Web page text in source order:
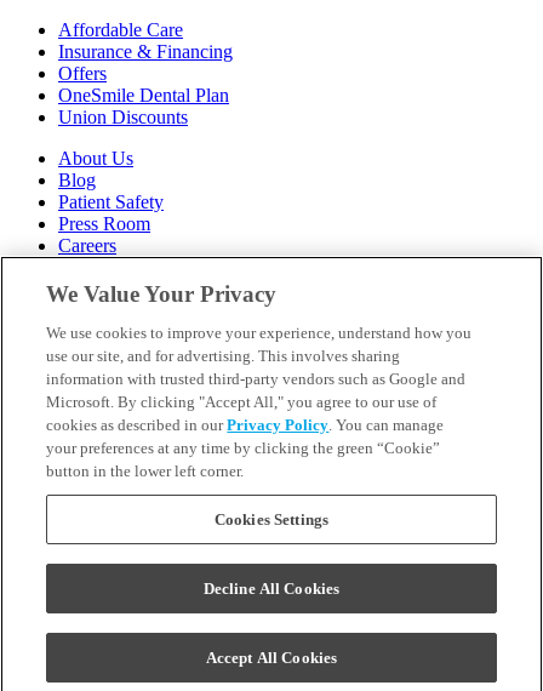
Affordable Care
Insurance & Financing
Offers
OneSmile Dental Plan
Union Discounts
About Us
Blog
Patient Safety
Press Room
Careers
Follow Us
Call 1-844-400-7645 Emergencies & Walk-Ins Welcome
Terms and Conditions
U.S. Privacy Policy
WA Health Data Policy
Your Privacy Choices
Sitemap
ancestry, religion, sex, marital status, gender, gender identity, sexual
We Value Your Privacy
We use cookies to improve your experience, understand how you
use our site, and for advertising. This involves sharing
information with trusted third-party vendors such as Google and
Microsoft. By clicking "Accept All," you agree to our use of
cookies as described in ourPrivacy Policy. You can manage
your preferences at any time by clicking the green “Cookie”
button in the lower left corner.
Cookies Settings
Decline All Cookies
Accept All Cookies